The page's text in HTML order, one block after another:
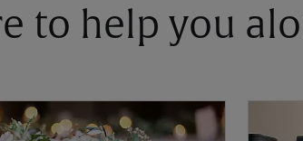
to help you